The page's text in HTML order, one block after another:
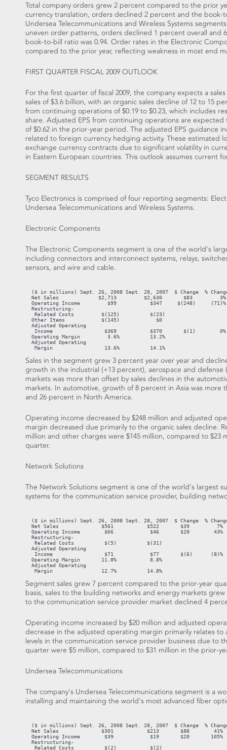
Total company orders grew 2 percent compared to the prior
currency translation, orders declined 2 percent and the book-
Undersea Telecommunications and Wireless Systems
uneven order patterns, orders declined 1 percent overall and
book-to-bill ratio was 0.94. Order rates in the Electronic
compared to the prior year, reflecting weakness in most end
FIRST QUARTER FISCAL 2009 OUTLOOK
For the first quarter of fiscal 2009, the company expects a
sales of $3.6 billion, with an organic sales decline of 12 to 15
from continuing operations of $0.19 to $0.23, which includes
share. Adjusted EPS from continuing operations are
of $0.62 in the prior-year period. The adjusted EPS guidance
related to foreign currency hedging activity. These estimated
exchange currency contracts due to significant volatility in
in Eastern European countries. This outlook assumes current
SEGMENT RESULTS
Tyco Electronics is comprised of four reporting segments:
Undersea Telecommunications and Wireless Systems.
Electronic Components
The Electronic Components segment is one of the world's
including connectors and interconnect systems, relays,
sensors, and wire and cable.
($ in millions) Sept. 26, 2008 Sept. 28, 2007  $ Change  %
Net Sales             $2,713         $2,630       $83
  Operating Income         $99           $347     $(248)     (71)%
  Restructuring-
   Related Costs         $(125)          $(23)
  Other Items            $(145)            $0
  Adjusted Operating
   Income                 $369           $370       $(1)        0%
  Operating Margin         3.6%          13.2%
  Adjusted Operating
   Margin                 13.6%          14.1%
Sales in the segment grew 3 percent year over year and
growth in the industrial (+13 percent), aerospace and
markets was more than offset by sales declines in the
markets. In automotive, growth of 8 percent in Asia was
and 26 percent in North America.
Operating income decreased by $248 million and adjusted
margin decreased due primarily to the organic sales decline.
million and other charges were $145 million, compared to
quarter.
Network Solutions
The Network Solutions segment is one of the world's largest
systems for the communication service provider, building
($ in millions) Sept. 26, 2008 Sept. 28, 2007  $ Change  %
Net Sales              $561           $522       $39         7%
  Operating Income        $66            $46       $20        43%
  Restructuring-
   Related Costs          $(5)          $(31)
  Adjusted Operating
   Income                 $71            $77       $(6)      (8)%
  Operating Margin       11.8%           8.8%
  Adjusted Operating
   Margin                12.7%          14.8%
Segment sales grew 7 percent compared to the prior-year
basis, sales to the building networks and energy markets
to the communication service provider market declined 4
Operating income increased by $20 million and adjusted
decrease in the adjusted operating margin primarily relates
levels in the communication service provider business due to
quarter were $5 million, compared to $31 million in the prior-
Undersea Telecommunications
The company's Undersea Telecommunications segment is a
installing and maintaining the world's most advanced fiber
($ in millions) Sept. 26, 2008 Sept. 28, 2007  $ Change  %
Net Sales              $301           $213       $88        41%
  Operating Income        $39            $19       $20       105%
  Restructuring-
   Related Costs          $(2)           $(2)